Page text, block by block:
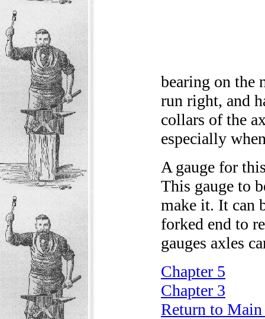
bearing on the
run right, and
collars of the
especially
A gauge for
This gauge to
make it. It can
forked end to
gauges axles
Chapter 5
Chapter 3
Return to Main